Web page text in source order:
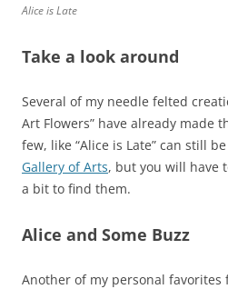
Alice is Late
Take a look around
Several of my needle felted
Art Flowers” have already made
few, like “Alice is Late” can still
Gallery of Arts, but you will have
a bit to find them.
Alice and Some Buzz
Another of my personal